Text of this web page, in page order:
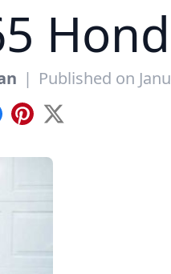
| Published on
Pinterest
X